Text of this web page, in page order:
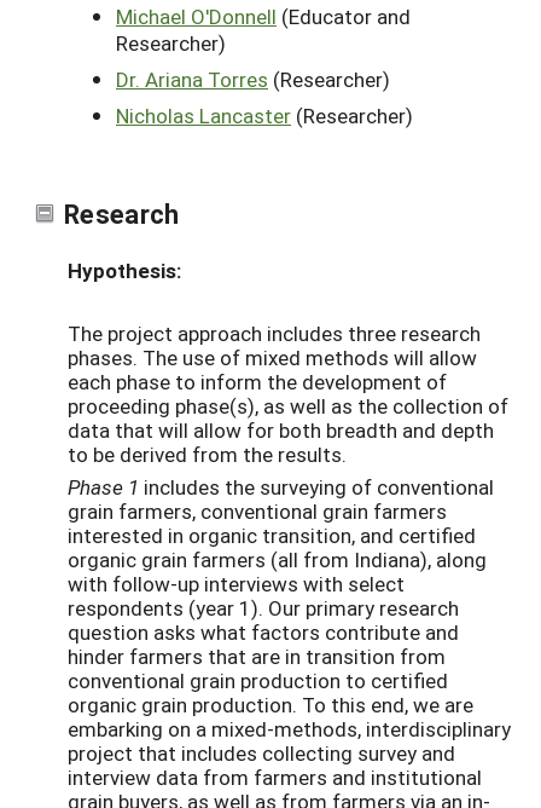
Michael O'Donnell (Educator and
Researcher)
Dr. Ariana Torres (Researcher)
Nicholas Lancaster (Researcher)
Research
Hypothesis:
The project approach includes three research
phases. The use of mixed methods will allow
each phase to inform the development of
proceeding phase(s), as well as the collection of
data that will allow for both breadth and depth
to be derived from the results.
Phase 1 includes the surveying of conventional
grain farmers, conventional grain farmers
interested in organic transition, and certified
organic grain farmers (all from Indiana), along
with follow-up interviews with select
respondents (year 1). Our primary research
question asks what factors contribute and
hinder farmers that are in transition from
conventional grain production to certified
organic grain production. To this end, we are
embarking on a mixed-methods, interdisciplinary
project that includes collecting survey and
interview data from farmers and institutional
grain buyers, as well as from farmers via an in-